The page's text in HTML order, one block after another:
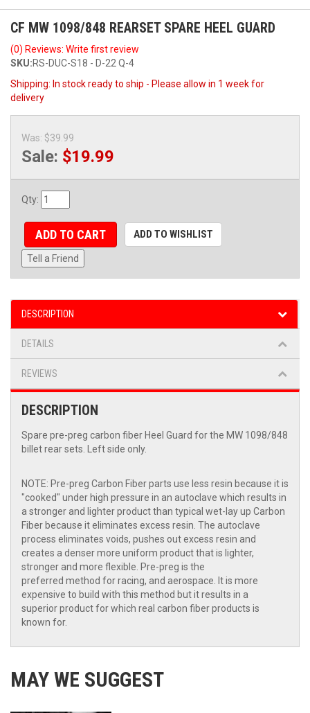
CF MW 1098/848 REARSET SPARE HEEL GUARD
(0) Reviews: Write first review
SKU:RS-DUC-S18 - D-22 Q-4
Shipping: In stock ready to ship - Please allow in 1 week for
delivery
Was: $39.99
Sale: $19.99
Qty:
ADD TO CART ADD TO WISHLIST
Tell a Friend
DESCRIPTION
DETAILS
REVIEWS
DESCRIPTION
Spare pre-preg carbon fiber Heel Guard for the MW 1098/848
billet rear sets. Left side only.
NOTE: Pre-preg Carbon Fiber parts use less resin because it is
"cooked" under high pressure in an autoclave which results in
a stronger and lighter product than typical wet-lay up Carbon
Fiber because it eliminates excess resin. The autoclave
process eliminates voids, pushes out excess resin and
creates a denser more uniform product that is lighter,
stronger and more flexible. Pre-preg is the
preferred method for racing, and aerospace. It is more
expensive to build with this method but it results in a
superior product for which real carbon fiber products is
known for.
MAY WE SUGGEST